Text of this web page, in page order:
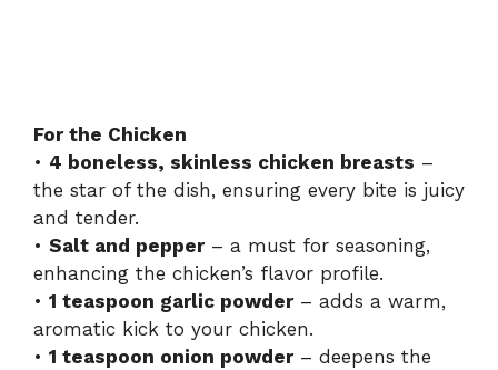
For the Chicken
• 4 boneless, skinless chicken breasts –
the star of the dish, ensuring every bite is juicy
and tender.
• Salt and pepper– a must for seasoning,
enhancing the chicken’s flavor profile.
• 1 teaspoon garlic powder– adds a warm,
aromatic kick to your chicken.
• 1 teaspoon onion powder– deepens the